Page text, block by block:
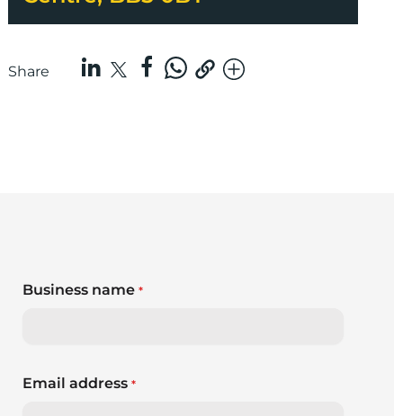
Share
Business name *
Email address *